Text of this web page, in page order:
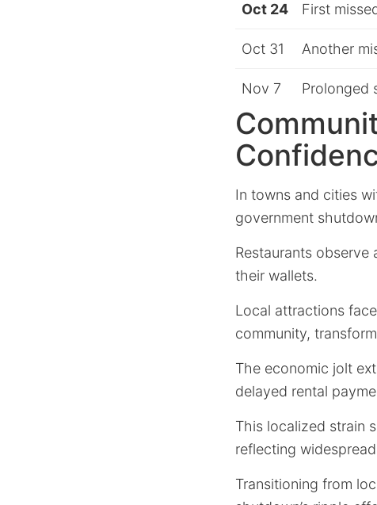
Oct 24 First
Oct 31 Another
Nov 7 Prolonged
In towns and cities
government
Restaurants
their wallets.
Local attractions face
community,
The economic jolt
delayed rental
This localized strain
reflecting
Transitioning from